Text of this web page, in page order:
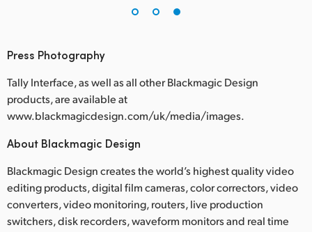
Press Photography
Tally Interface, as well as all other Blackmagic Design
products, are available at
www.blackmagicdesign.com/uk/media/images.
About Blackmagic Design
Blackmagic Design creates the world’s highest quality video
editing products, digital film cameras, color correctors, video
converters, video monitoring, routers, live production
switchers, disk recorders, waveform monitors and real time